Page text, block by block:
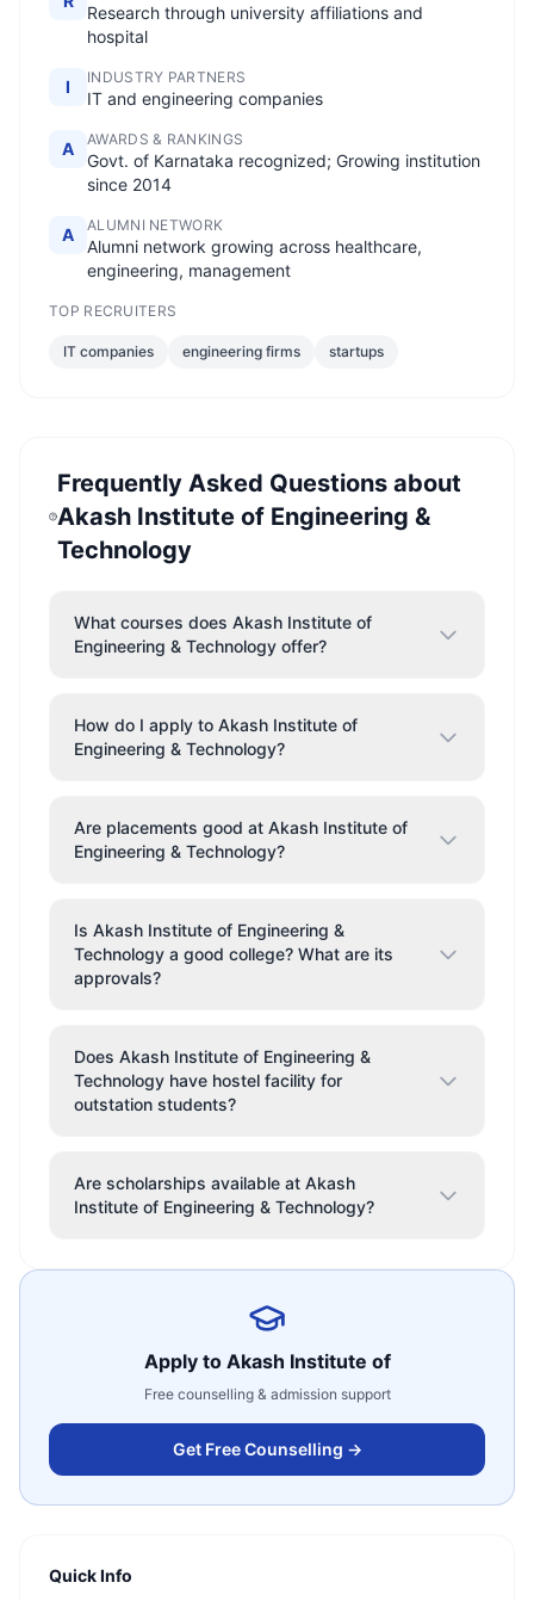
Research through university affiliations and
hospital
I INDUSTRY PARTNERS
IT and engineering companies
A AWARDS & RANKINGS
Govt. of Karnataka recognized; Growing institution
since 2014
A ALUMNI NETWORK
Alumni network growing across healthcare,
engineering, management
TOP RECRUITERS
IT companies engineering firms startups
Frequently Asked Questions about
Akash Institute of Engineering &
Technology
What courses does Akash Institute of
Engineering & Technology offer?
How do I apply to Akash Institute of
Engineering & Technology?
Are placements good at Akash Institute of
Engineering & Technology?
Is Akash Institute of Engineering &
Technology a good college? What are its
approvals?
Does Akash Institute of Engineering &
Technology have hostel facility for
outstation students?
Are scholarships available at Akash
Institute of Engineering & Technology?
Apply to Akash Institute of
Free counselling & admission support
Get Free Counselling →
Quick Info